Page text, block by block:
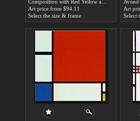
Art price:from $94.11
Select the size & frame
Art
Select